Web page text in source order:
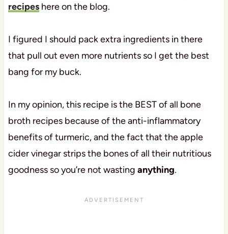
recipeshere on the blog.
I figured I should pack extra ingredients in there
that pull out even more nutrients so I get the best
bang for my buck.
In my opinion, this recipe is the BEST of all bone
broth recipes because of the anti-inflammatory
benefits of turmeric, and the fact that the apple
cider vinegar strips the bones of all their nutritious
goodness so you’re not wasting anything.